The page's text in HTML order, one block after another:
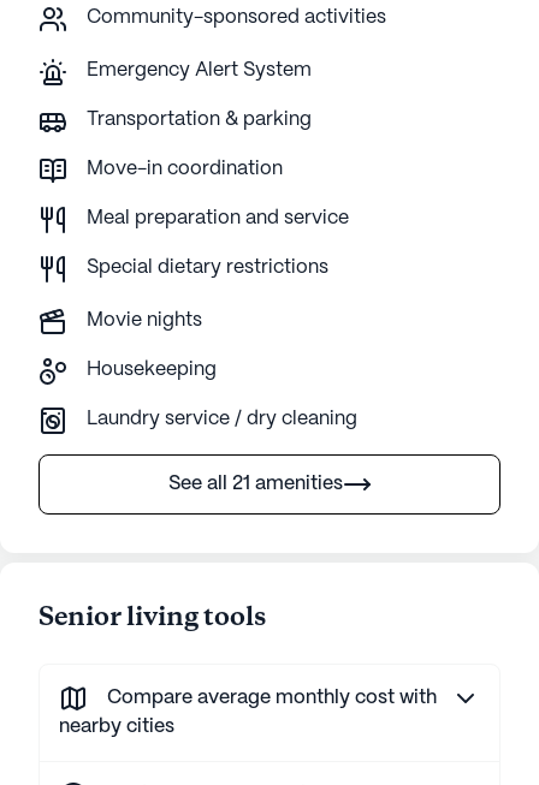
Community-sponsored activities
Emergency Alert System
Transportation & parking
Move-in coordination
Meal preparation and service
Special dietary restrictions
Movie nights
Housekeeping
Laundry service / dry cleaning
See all 21 amenities
Senior living tools
Compare average monthly cost with
nearby cities